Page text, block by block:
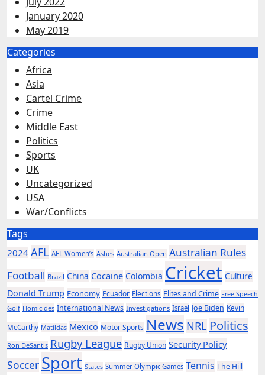
January 2020
May 2019
Categories
Africa
Asia
Cartel Crime
Crime
Middle East
Politics
Sports
UK
Uncategorized
USA
War/Conflicts
Tags
2024 AFL AFL Women’s Ashes Australian Open Australian Rules
Football Brazil China Cocaine Colombia Cricket Culture
Donald Trump Economy Ecuador Elections Elites and Crime Free Speech
Golf Homicides International News Investigations Israel Joe Biden Kevin
McCarthy Matildas Mexico Motor Sports News NRL Politics
Ron DeSantis Rugby League Rugby Union Security Policy
Soccer Sport States Summer Olympic Games Tennis The Hill